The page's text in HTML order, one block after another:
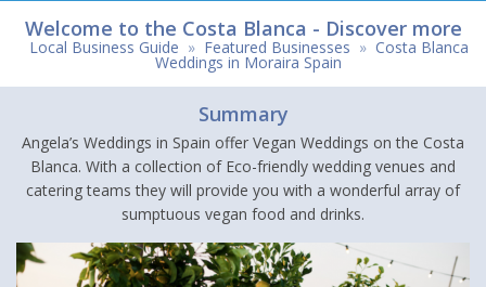
Welcome to the Costa Blanca - Discover more
Local Business Guide » Featured Businesses » Costa Blanca
Weddings in Moraira Spain
Summary
Angela’s Weddings in Spain offer Vegan Weddings on the Costa
Blanca. With a collection of Eco-friendly wedding venues and
catering teams they will provide you with a wonderful array of
sumptuous vegan food and drinks.